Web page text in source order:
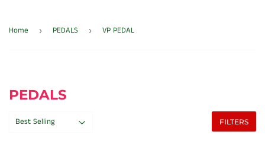
Home › PEDALS › VP PEDAL
PEDALS
FILTERS